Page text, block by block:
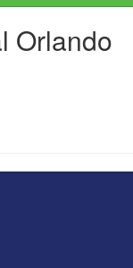
Orlando